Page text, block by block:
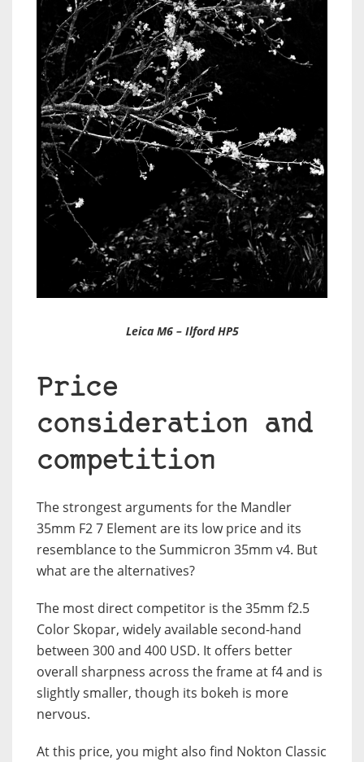
Leica M6 – Ilford HP5
Price
consideration and
competition
The strongest arguments for the Mandler
35mm F2 7 Element are its low price and its
resemblance to the Summicron 35mm v4. But
what are the alternatives?
The most direct competitor is the 35mm f2.5
Color Skopar, widely available second-hand
between 300 and 400 USD. It offers better
overall sharpness across the frame at f4 and is
slightly smaller, though its bokeh is more
nervous.
At this price, you might also find Nokton Classic